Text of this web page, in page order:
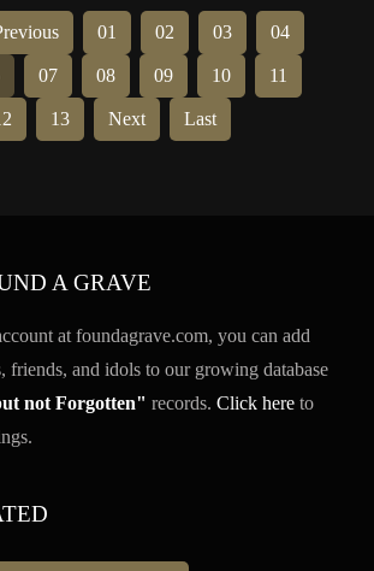
01 02 03 04
07 08 09 10 11
13 Next Last
A GRAVE
at foundagrave.com, you can add
friends, and idols to our growing database
not Forgotten" records.Click here to